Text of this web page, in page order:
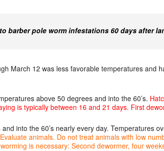
barber pole worm infestations 60 days after
March 12 was less favorable temperatures and
above 50 degrees and into the 60’s.
is typically between 16 and 21 days. First
into the 60’s nearly every day. Temperatures
animals. Do not treat animals with low
is necessary: Second dewormer, four